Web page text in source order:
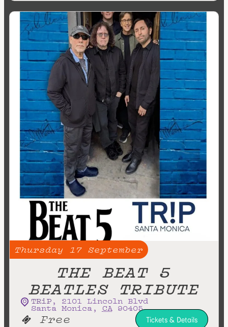
Thursday 17 September
THE BEAT 5
BEATLES TRIBUTE
TRiP, 2101 Lincoln Blvd
Santa Monica, CA 90405
Free Tickets & Details